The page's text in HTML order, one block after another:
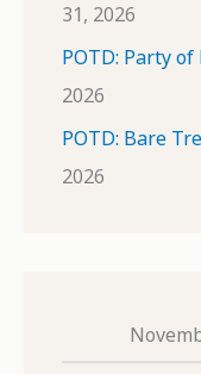
31, 2026
POTD: Party of
2026
POTD: Bare
2026